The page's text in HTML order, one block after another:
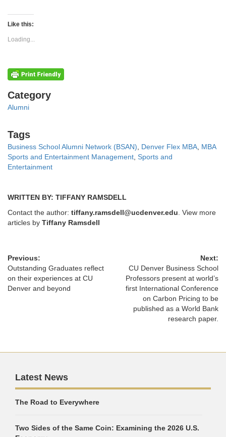
Twitter
(Opens
new
window)
Like this:
Loading...
Categories
Category
Alumni
Tags
Tags
Business School Alumni Network (BSAN) Denver Flex MBA MBA
Sports and Entertainment Management Sports and
Entertainment
WRITTEN BY: TIFFANY RAMSDELL
Contact the author: tiffany.ramsdell@ucdenver.edu . View more
articles by Tiffany Ramsdell
Previous:
Outstanding Graduates reflect
on their experiences at CU
Denver and beyond
Next:
CU Denver Business School
Professors present at world’s
first International Conference
on Carbon Pricing to be
published as a World Bank
research paper.
Latest News
The Road to Everywhere
Two Sides of the Same Coin: Examining the 2026 U.S.